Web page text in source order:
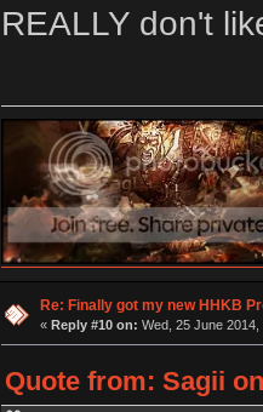
REALLY don't
Re: Finally got my new HHKB
« Reply #10 on: Wed, 25 June 2014,
Quote from: Sagii